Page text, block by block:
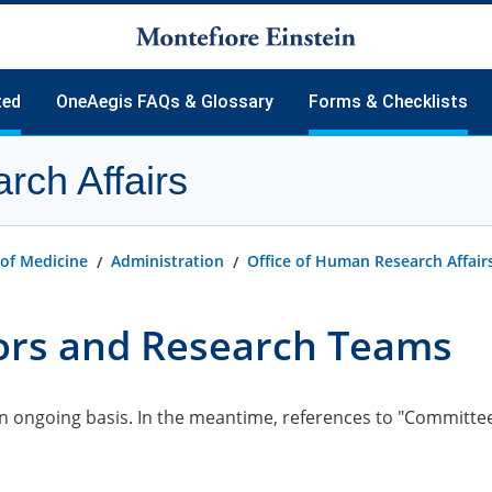
Reliance
OneAegis FAQs & Glossary
Frequently Asked Questions
Forms & Checklists
Affairs
Medicine Administration Office of Human Research
and Research Teams
basis. In the meantime, references to